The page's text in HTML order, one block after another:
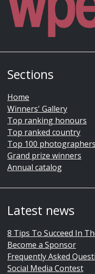
Sections
Home
Winners' Gallery
Top ranking honours
Top ranked country
Top 100 photographers
Grand prize winners
Annual catalog
Latest news
8 Tips To Succeed In
Become a Sponsor
Frequently Asked
Social Media Contest